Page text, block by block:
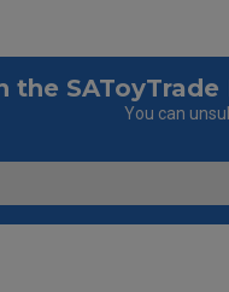
the
You can